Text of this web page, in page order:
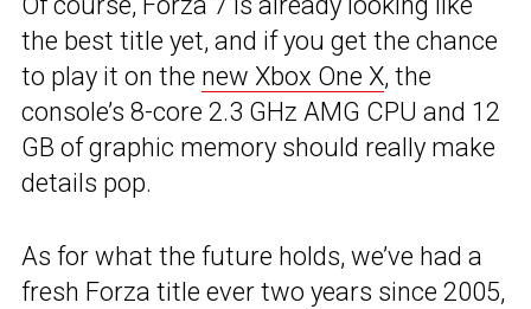
the best title yet, and if you get the chance
to play it on the new Xbox One X, the
console’s 8-core 2.3 GHz AMG CPU and 12
GB of graphic memory should really make
details pop.
As for what the future holds, we’ve had a
fresh Forza title ever two years since 2005,